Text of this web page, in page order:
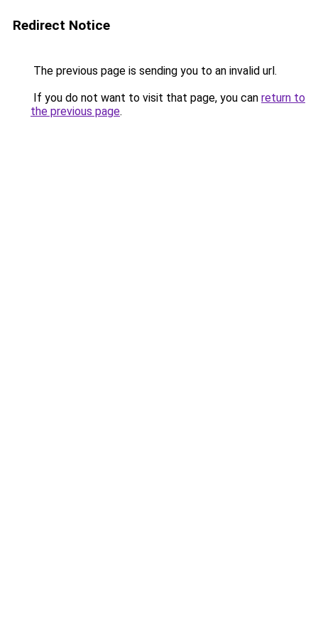
Redirect Notice
The previous page is sending you to an invalid url.
If you do not want to visit that page, you can return to
the previous page.